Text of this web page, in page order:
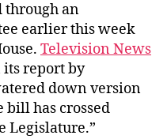
through an
earlier this week
Television News
its report by
down version
has crossed
Legislature.”